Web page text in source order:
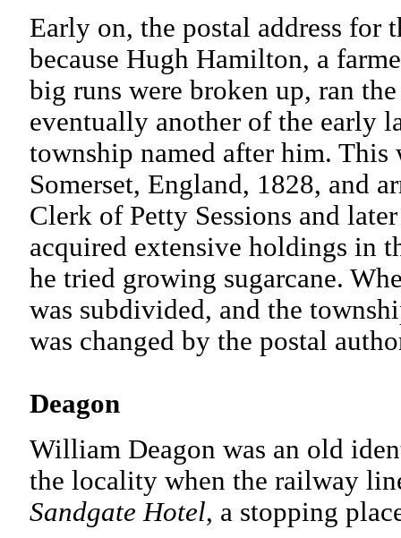
Early on, the postal address
because Hugh Hamilton, a
big runs were broken up, ran
eventually another of the early
township named after him.
Somerset, England, 1828, and
Clerk of Petty Sessions and
acquired extensive holdings in
he tried growing sugarcane.
was subdivided, and the
was changed by the postal
Deagon
William Deagon was an old
the locality when the railway
Sandgate Hotel, a stopping